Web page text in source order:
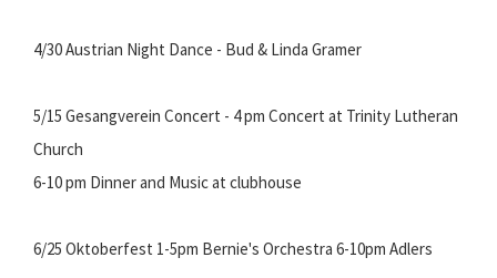
4/30 Austrian Night Dance - Bud & Linda Gramer
5/15 Gesangverein Concert - 4 pm Concert at Trinity Lutheran
Church
6-10 pm Dinner and Music at clubhouse
6/25 Oktoberfest 1-5pm Bernie's Orchestra 6-10pm Adlers